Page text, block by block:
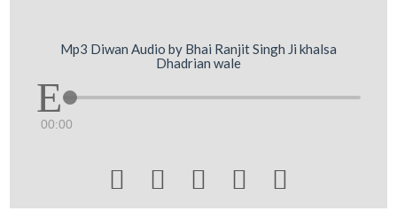
Mp3 Diwan Audio by Bhai Ranjit Singh Ji khalsa
Dhadrian wale
00:00
    